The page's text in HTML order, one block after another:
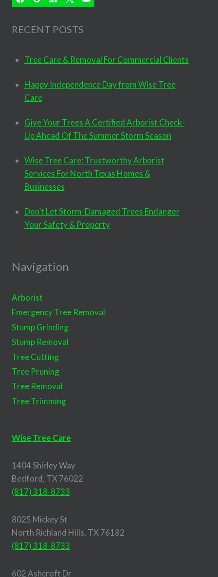
RECENT POSTS
Tree Care & Removal For Commercial Clients
Happy Independence Day from Wise Tree
Care
Give Your Trees A Certified Arborist Check-
Up Ahead Of The Summer Storm Season
Wise Tree Care: Trustworthy Arborist
Services For North Texas Homes &
Businesses
Don’t Let Storm-Damaged Trees Endanger
Your Safety & Property
Navigation
Arborist
Emergency Tree Removal
Stump Grinding
Stump Removal
Tree Cutting
Tree Pruning
Tree Removal
Tree Trimming
Wise Tree Care
1404 Shirley Way
Bedford, TX 76022
(817) 318-8733
8025 Mickey St
North Richland Hills, TX 76182
(817) 318-8733
602 Ashcroft Dr